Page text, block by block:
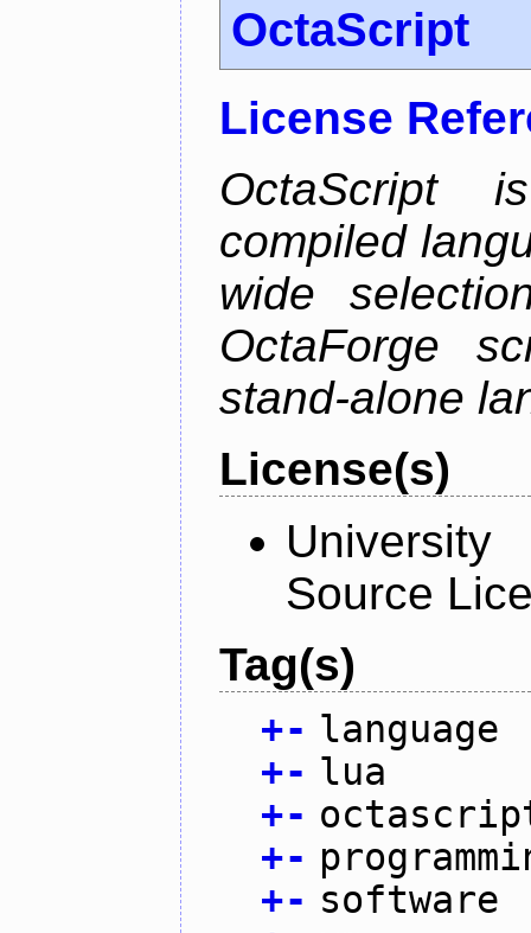
OctaScript
License
OctaScript
compiled
wide
OctaForge
stand-alone
License(s)
Source
Tag(s)
+- language
+- lua
+-
+-
+- software